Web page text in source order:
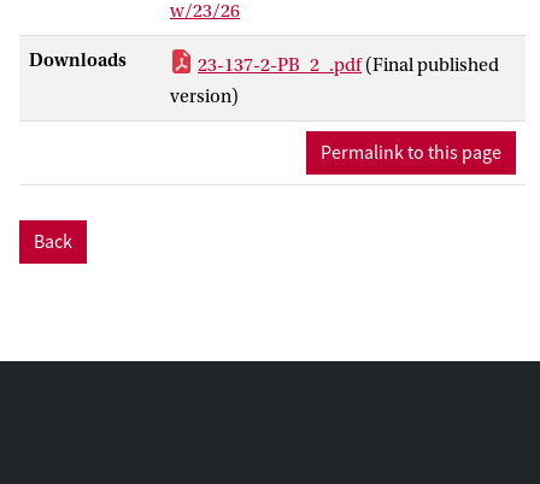
w/23/26
Downloads 23-137-2-PB_2_.pdf (Final published
version)
Permalink to this page
Back